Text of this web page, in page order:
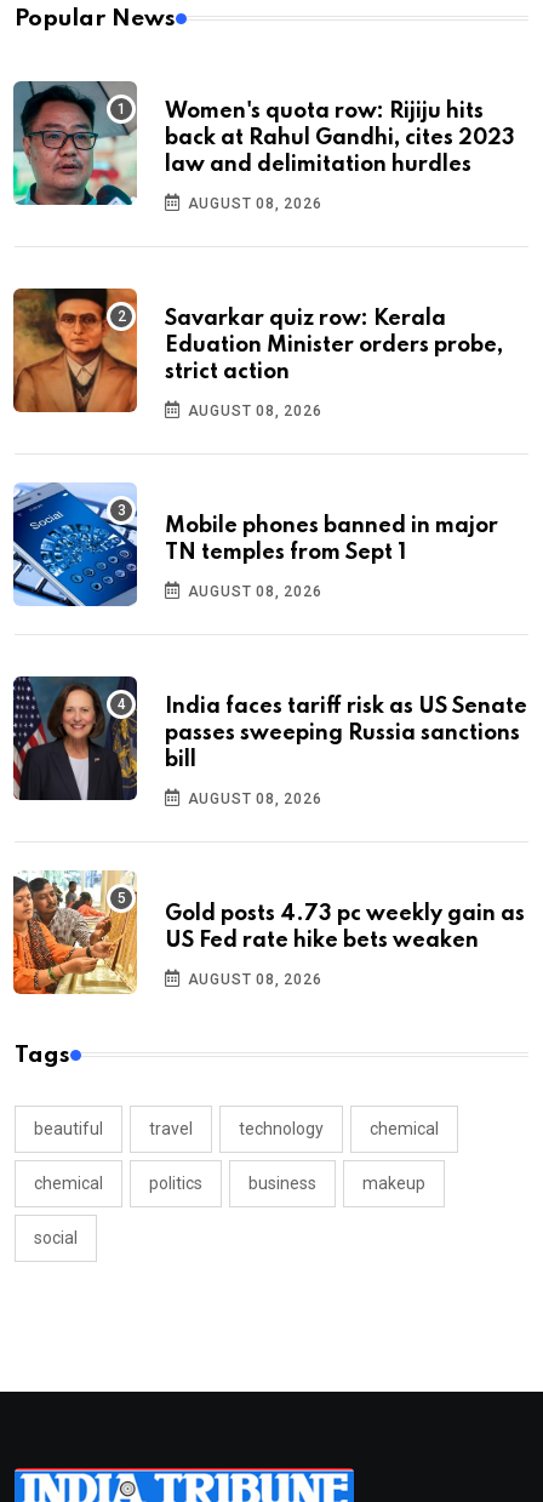
Popular News
Women's quota row: Rijiju hits
back at Rahul Gandhi, cites 2023
law and delimitation hurdles
AUGUST 08, 2026
Savarkar quiz row: Kerala
Eduation Minister orders probe,
strict action
AUGUST 08, 2026
Mobile phones banned in major
TN temples from Sept 1
AUGUST 08, 2026
India faces tariff risk as US Senate
passes sweeping Russia sanctions
bill
AUGUST 08, 2026
Gold posts 4.73 pc weekly gain as
US Fed rate hike bets weaken
AUGUST 08, 2026
Tags
beautiful travel technology chemical
chemical politics business makeup
social